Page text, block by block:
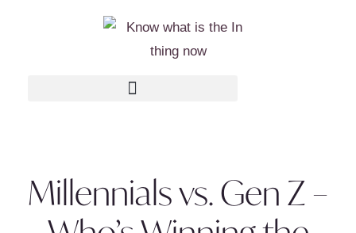
Millennials vs. Gen Z –